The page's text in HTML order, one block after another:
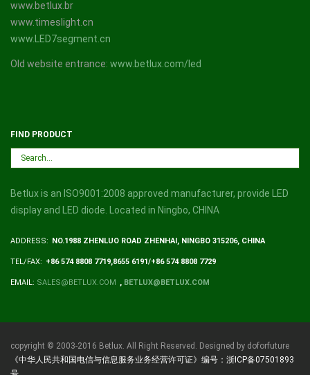
www.betlux.br
www.timeslight.cn
www.LED7segment.cn
Old website entrance: www.betlux.com/led
FIND PRODUCT
Betlux is an ISO9001:2008 approved manufacturer, provide LED
display and LED diode. Located in Ningbo, CHINA
ADDRESS: NO.1988 ZHENLUO ROAD ZHENHAI, NINGBO 315206, CHINA
TEL/FAX: +86 574 8808 7719,8655 6191/+86 574 8808 7729
EMAIL: SALES@BETLUX.COM , BETLUX@BETLUX.COM
copyright © 2003-2016 Betlux. All Right Reserved. Designed by doforfuture
《中华人民共和国电信与信息服务业务经营许可证》编号：浙ICP备07501893